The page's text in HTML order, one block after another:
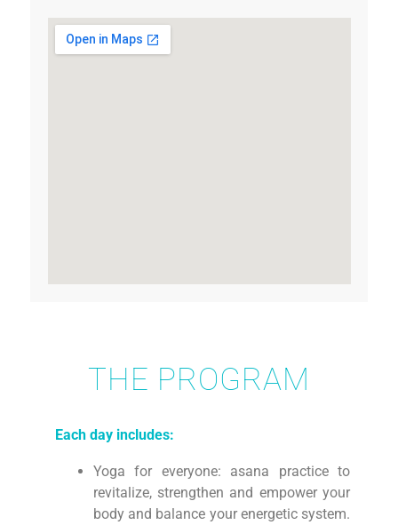
THE PROGRAM
Each day includes:
Yoga for everyone: asana practice to
revitalize, strengthen and empower your
body and balance your energetic system.